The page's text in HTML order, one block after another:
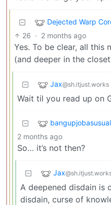
Dejected Warp
26 · 2 months ago
Yes. To be clear, all this
(and deeper in the
Jax@sh.itjust.works
Wait til you read up on
bangupjobasusual
2 months ago
So… it’s not then?
Jax
A deepened disdain is
disdain, curse of